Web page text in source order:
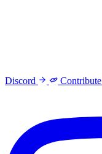
Discord Contribute